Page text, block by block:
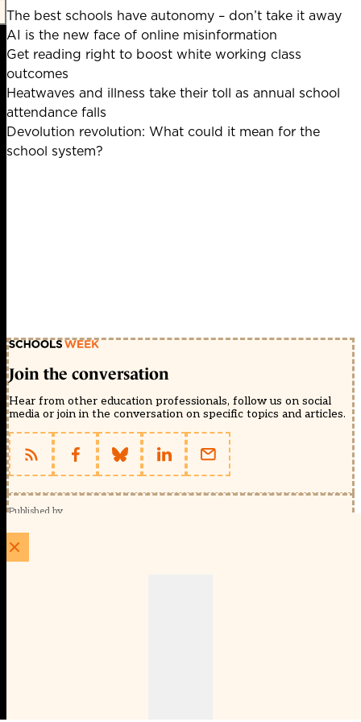
The best schools have autonomy – don’t take it away
AI is the new face of online misinformation
Get reading right to boost white working class
outcomes
Heatwaves and illness take their toll as annual school
attendance falls
Devolution revolution: What could it mean for the
school system?
Join the conversation
Hear from other education professionals, follow us on social
media or join in the conversation on specific topics and articles.
Published by